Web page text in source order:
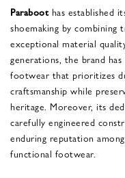
Paraboothas established
shoemaking by combining
exceptional material
generations, the brand
footwear that prioritizes
craftsmanship while
heritage. Moreover, its
carefully engineered
enduring reputation
functional footwear.